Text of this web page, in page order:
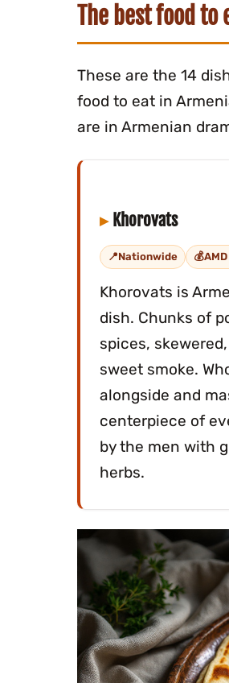
The best food to
These are the 14
food to eat in
are in Armenian
Khorovats
Nationwide
Khorovats is
dish. Chunks of
spices,
sweet smoke.
alongside and
centerpiece of
by the men with
herbs.